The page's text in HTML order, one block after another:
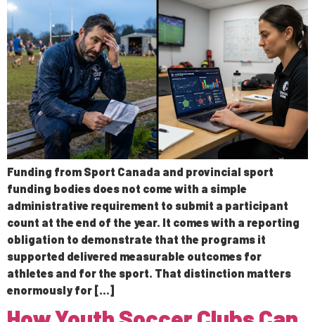
Funding from Sport Canada and provincial sport
funding bodies does not come with a simple
administrative requirement to submit a participant
count at the end of the year. It comes with a reporting
obligation to demonstrate that the programs it
supported delivered measurable outcomes for
athletes and for the sport. That distinction matters
enormously for […]